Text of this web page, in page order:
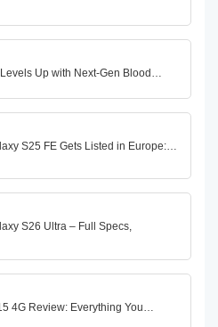
Up with Next-Gen Blood…
S25 FE Gets Listed in Europe:…
S26 Ultra – Full Specs,
4G Review: Everything You…